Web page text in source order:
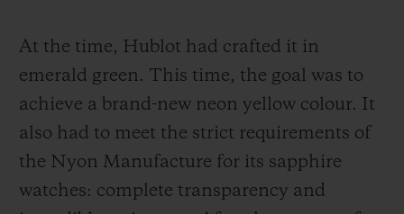
At the time, Hublot had crafted it in
emerald green. This time, the goal was to
achieve a brand-new neon yellow colour. It
also had to meet the strict requirements of
the Nyon Manufacture for its sapphire
watches: complete transparency and